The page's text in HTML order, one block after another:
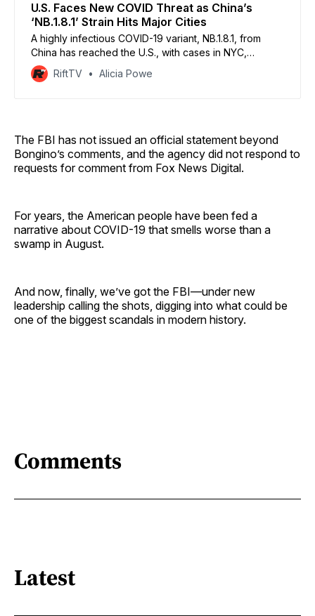
U.S. Faces New COVID Threat as China’s
‘NB.1.8.1’ Strain Hits Major Cities
A highly infectious COVID-19 variant, NB.1.8.1, from
China has reached the U.S., with cases in NYC,
California, and beyond, causing alarm after driving
massive hospitalization spikes in Asia.
RiftTV Alicia Powe
The FBI has not issued an official statement beyond
Bongino’s comments, and the agency did not respond to
requests for comment from Fox News Digital.
For years, the American people have been fed a
narrative about COVID-19 that smells worse than a
swamp in August.
And now, finally, we’ve got the FBI—under new
leadership calling the shots, digging into what could be
one of the biggest scandals in modern history.
Comments
Latest